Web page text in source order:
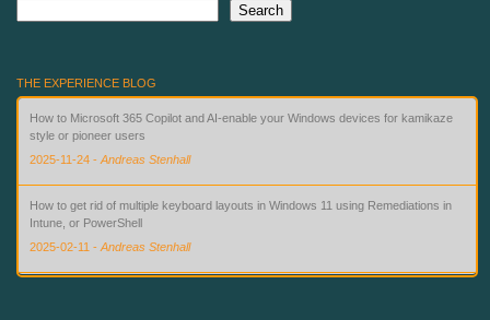
Search
THE EXPERIENCE BLOG
How to Microsoft 365 Copilot and AI-enable your Windows devices for kamikaze
2025-11-24-Andreas Stenhall
2025-02-11-Andreas Stenhall